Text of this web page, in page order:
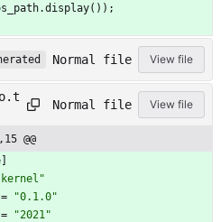
.display( ) ) ;
Normal file View file
Normal file View file
@@
=
"0.1.0"
= "2021"